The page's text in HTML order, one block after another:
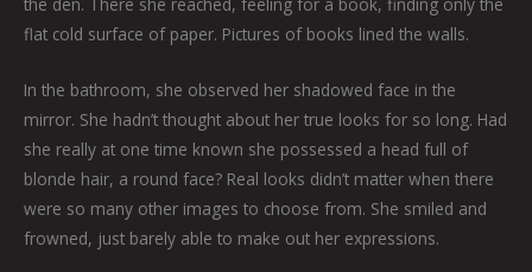
flat cold surface of paper. Pictures of books lined the walls.
In the bathroom, she observed her shadowed face in the
mirror. She hadn’t thought about her true looks for so long. Had
she really at one time known she possessed a head full of
blonde hair, a round face? Real looks didn’t matter when there
were so many other images to choose from. She smiled and
frowned, just barely able to make out her expressions.